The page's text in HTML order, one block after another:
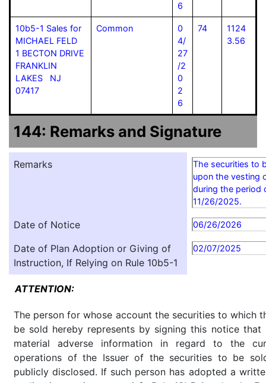
6
10b5-1 Sales for
MICHAEL FELD
1 BECTON DRIVE
FRANKLIN
LAKES NJ
07417
Common
0
4/
27
/2
0
2
6
74
1124
3.56
144: Remarks and Signature
Remarks
The securities to
upon the vesting
during the
11/26/2025.
Date of Notice 06/26/2026
Date of Plan Adoption or Giving of
Instruction, If Relying on Rule 10b5-1
02/07/2025
ATTENTION:
The person for whose account the securities to which
be sold hereby represents by signing this notice
material adverse information in regard to the
operations of the Issuer of the securities to be
publicly disclosed. If such person has adopted a